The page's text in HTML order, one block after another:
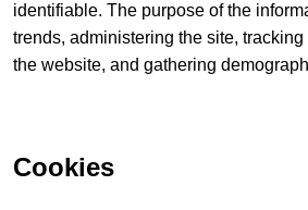
identifiable. The purpose of the
trends, administering the site, tracking
the website, and gathering
Cookies